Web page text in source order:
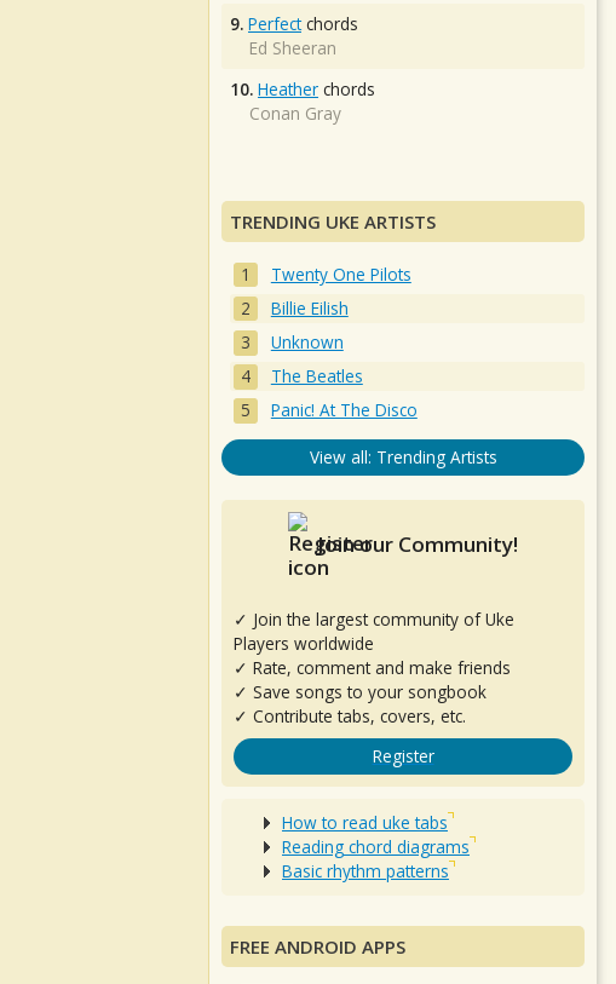
9. Perfectchords
Ed Sheeran
10. Heather chords
Conan Gray
TRENDING UKE ARTISTS
Twenty One Pilots
Billie Eilish
Unknown
The Beatles
Panic! At The Disco
View all: Trending Artists
Join our Community!
✓ Join the largest community of Uke
Players worldwide
✓ Rate, comment and make friends
✓ Save songs to your songbook
✓ Contribute tabs, covers, etc.
Register
How to read uke tabs
Reading chord diagrams
Basic rhythm patterns
FREE ANDROID APPS